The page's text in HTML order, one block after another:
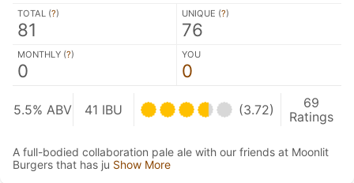
TOTAL (?)
81
UNIQUE (?)
76
MONTHLY (?)
0
YOU
0
5.5% ABV 41 IBU (3.72)
69
Ratings
A full-bodied collaboration pale ale with our friends at Moonlit
Burgers that has ju Show More